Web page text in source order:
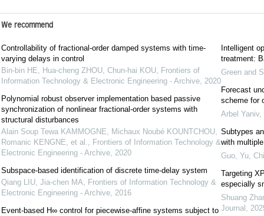
We recommend
Controllability of fractional-order damped systems with time-
varying delays in control
Bin-bin HE, Hua-cheng ZHOU, Chun-hai KOU, Frontiers of
Information Technology & Electronic Engineering - Archive, 2020
Polynomial robust observer implementation based passive
synchronization of nonlinear fractional-order systems with
structural disturbances
Alain Soup Tewa KAMMOGNE, Michaux Noubé KOUNTCHOU,
Romanic KENGNE, et al., Frontiers of Information Technology &
Electronic Engineering - Archive, 2020
Subspace-based identification of discrete time-delay system
Qiang LIU, Jia-chen MA, Frontiers of Information Technology &
Electronic Engineering - Archive, 2016
Event-based H∞ control for piecewise-affine systems subject to
Intelligent
treatment:
Green and
Forecast
scheme for
Arbel Yaniv,
Subtypes
with
Guo, Yu,
Targeting
especially
Shuang
Journal ,